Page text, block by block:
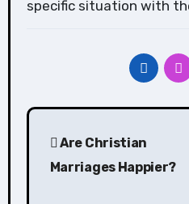
specific situation with
Post
navigation
Are Christian
Marriages Happier?